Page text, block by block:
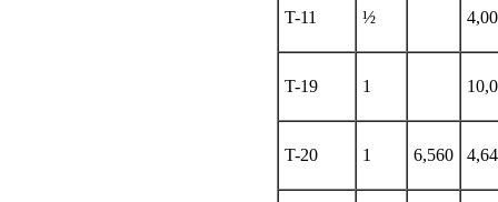
T-11 ½
T-19 1
T-20 1 6,560